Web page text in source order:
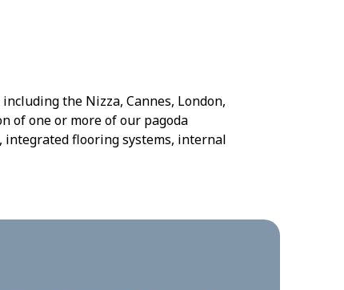
the Nizza, Cannes, London,
of one or more of our pagoda
integrated flooring systems, internal